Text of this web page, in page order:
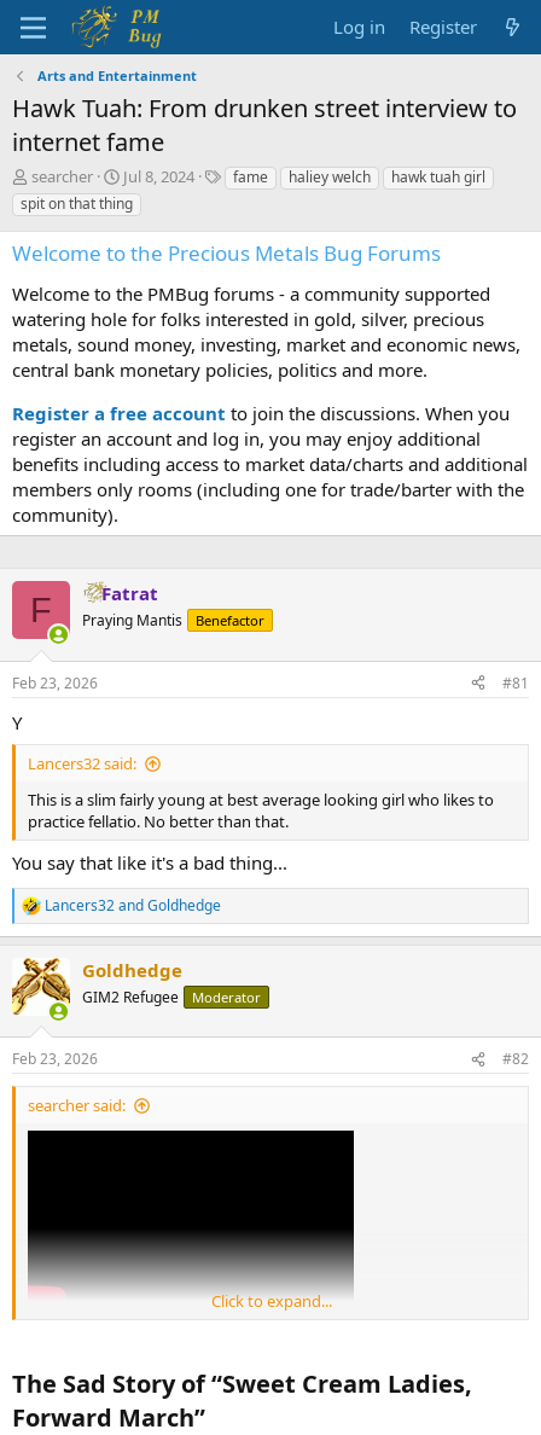
Log in Register
Arts and Entertainment
Hawk Tuah: From drunken street interview to
internet fame
T
h
r
a
s
t
a
r
e
r
searcher
S
t
a
t
d
a
t
e
Jul 8, 2024
Tfame haliey welch
hawk tuah girl
spit on that thing
Welcome to the Precious Metals Bug Forums
Welcome to the PMBug forums - a community supported
watering hole for folks interested in gold, silver, precious
metals, sound money, investing, market and economic news,
central bank monetary policies, politics and more.
Register a free account to join the discussions. When you
register an account and log in, you may enjoy additional
benefits including access to market data/charts and additional
members only rooms (including one for trade/barter with the
community).
F Fatrat
Praying Mantis Benefactor
Feb 23, 2026 #81
Y
Lancers32 said:
This is a slim fairly young at best average looking girl who likes to
practice fellatio. No better than that.
You say that like it's a bad thing...
R
e
c
t
i
s
:
Lancers32andGoldhedge
Goldhedge
GIM2 Refugee Moderator
Feb 23, 2026 #82
searcher said:
Click to expand...
The Sad Story of “Sweet Cream Ladies,
Forward March”​